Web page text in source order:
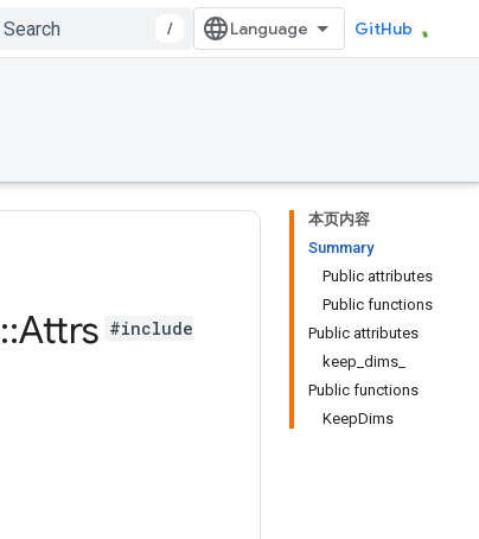
/ GitHub
本页内容
Summary
Public attributes
Public functions
Public attributes
keep_dims_
Public functions
KeepDims
::Attrs #include